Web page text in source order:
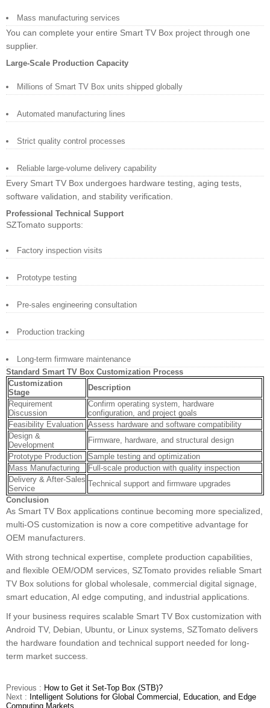
Mass manufacturing services
You can complete your entire Smart TV Box project through one
supplier.
Large-Scale Production Capacity
Millions of Smart TV Box units shipped globally
Automated manufacturing lines
Strict quality control processes
Reliable large-volume delivery capability
Every Smart TV Box undergoes hardware testing, aging tests,
software validation, and stability verification.
Professional Technical Support
SZTomato supports:
Factory inspection visits
Prototype testing
Pre-sales engineering consultation
Production tracking
Long-term firmware maintenance
Standard Smart TV Box Customization Process
Customization
Stage
Description
Requirement
Discussion
Confirm operating system, hardware
configuration, and project goals
Feasibility Evaluation Assess hardware and software compatibility
Design &
Development
Firmware, hardware, and structural design
Prototype Production
Sample testing and optimization
Mass Manufacturing
Full-scale production with quality inspection
Delivery & After-Sales
Service
Technical support and firmware upgrades
Conclusion
As Smart TV Box applications continue becoming more specialized,
multi-OS customization is now a core competitive advantage for
OEM manufacturers.
With strong technical expertise, complete production capabilities,
and flexible OEM/ODM services, SZTomato provides reliable Smart
TV Box solutions for global wholesale, commercial digital signage,
smart education, AI edge computing, and industrial applications.
If your business requires scalable Smart TV Box customization with
Android TV, Debian, Ubuntu, or Linux systems, SZTomato delivers
the hardware foundation and technical support needed for long-
term market success.
Previous : How to Get it Set-Top Box (STB)?
Next : Intelligent Solutions for Global Commercial, Education, and Edge
Computing Markets